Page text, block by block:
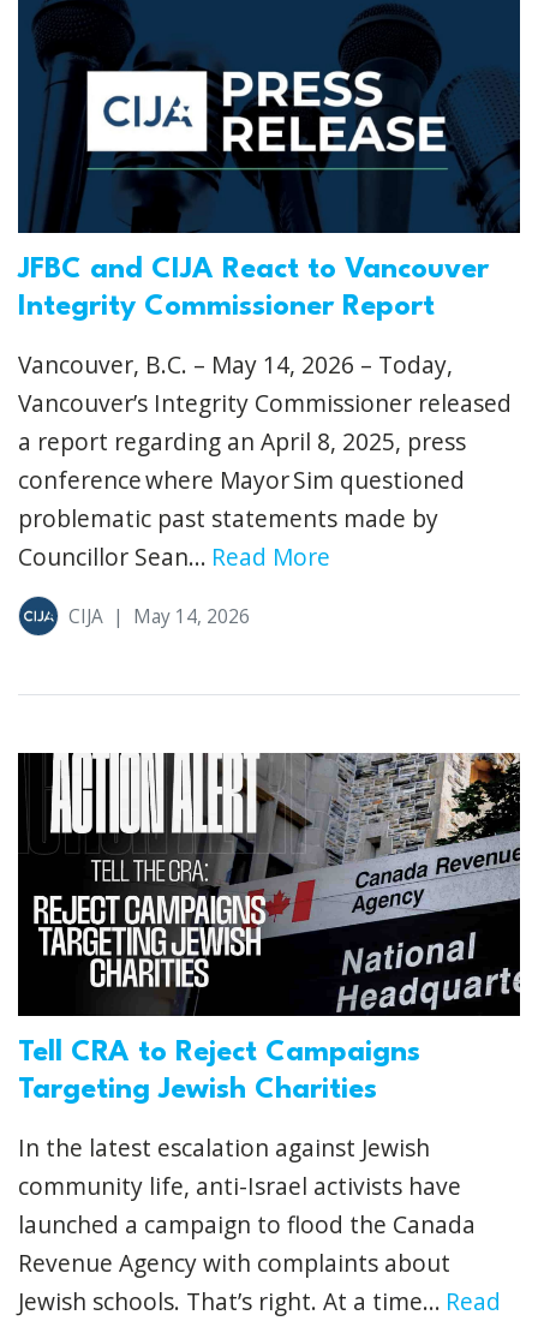
JFBC and CIJA React to Vancouver
Integrity Commissioner Report
Vancouver, B.C. – May 14, 2026 – Today,
Vancouver’s Integrity Commissioner released
a report regarding an April 8, 2025, press
conference where Mayor Sim questioned
problematic past statements made by
Councillor Sean... Read More
CIJA | May 14, 2026
Tell CRA to Reject Campaigns
Targeting Jewish Charities
In the latest escalation against Jewish
community life, anti-Israel activists have
launched a campaign to flood the Canada
Revenue Agency with complaints about
Jewish schools. That’s right. At a time... Read